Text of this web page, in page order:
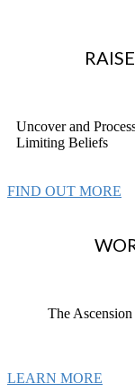
Uncover and
Limiting Beliefs
FIND OUT MORE
The
LEARN MORE